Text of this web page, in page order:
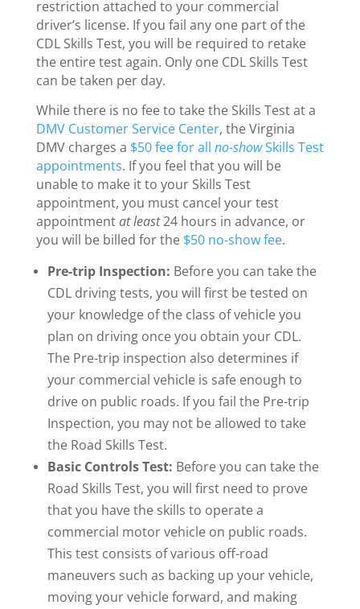
restriction attached to your commercial
driver’s license. If you fail any one part of the
CDL Skills Test, you will be required to retake
the entire test again. Only one CDL Skills Test
can be taken per day.
While there is no fee to take the Skills Test at a
DMV Customer Service Center, the Virginia
DMV charges a $50 fee for all no-showSkills Test
appointments. If you feel that you will be
unable to make it to your Skills Test
appointment, you must cancel your test
appointmentat least24 hours in advance, or
you will be billed for the $50 no-show fee.
Pre-trip Inspection: Before you can take the
CDL driving tests, you will first be tested on
your knowledge of the class of vehicle you
plan on driving once you obtain your CDL.
The Pre-trip inspection also determines if
your commercial vehicle is safe enough to
drive on public roads. If you fail the Pre-trip
Inspection, you may not be allowed to take
the Road Skills Test.
Basic Controls Test: Before you can take the
Road Skills Test, you will first need to prove
that you have the skills to operate a
commercial motor vehicle on public roads.
This test consists of various off-road
maneuvers such as backing up your vehicle,
moving your vehicle forward, and making